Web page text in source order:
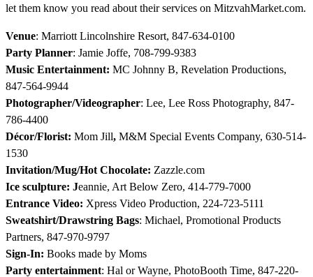
let them know you read about their services on MitzvahMarket.com.
Venue: Marriott Lincolnshire Resort, 847-634-0100
Party Planner: Jamie Joffe, 708-799-9383
Music Entertainment: MC Johnny B, Revelation Productions,
847-564-9944
Photographer/Videographer: Lee, Lee Ross Photography, 847-
786-4400
Décor/Florist: Mom Jill, M&M Special Events Company, 630-514-
1530
Invitation/Mug/Hot Chocolate: Zazzle.com
Ice sculpture: Jeannie, Art Below Zero, 414-779-7000
Entrance Video: Xpress Video Production, 224-723-5111
Sweatshirt/Drawstring Bags: Michael, Promotional Products
Partners, 847-970-9797
Sign-In: Books made by Moms
Party entertainment: Hal or Wayne, PhotoBooth Time, 847-220-